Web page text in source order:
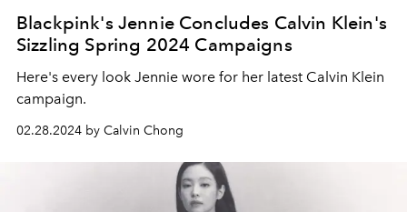
Blackpink's Jennie Concludes Calvin Klein's
Sizzling Spring 2024 Campaigns
Here's every look Jennie wore for her latest Calvin Klein
campaign.
02.28.2024 by Calvin Chong